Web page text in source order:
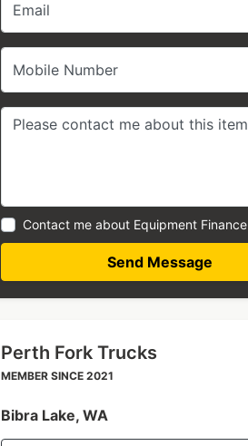
Email
Mobile Number
Contact me about Equipment Finance
Send Message
Perth Fork Trucks
MEMBER SINCE 2021
Bibra Lake, WA